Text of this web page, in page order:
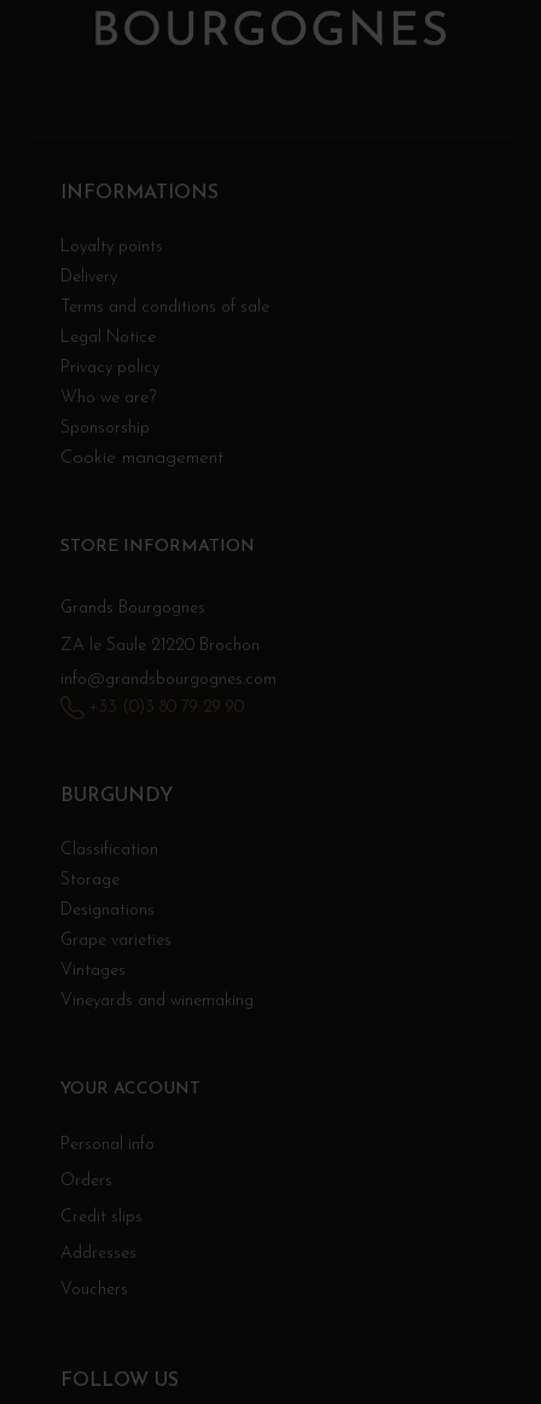
INFORMATIONS
Loyalty points
Delivery
Terms and conditions of sale
Legal Notice
Privacy policy
Who we are?
Sponsorship
Cookie management
BURGUNDY
Classification
Storage
Designations
Grape varieties
Vintages
Vineyards and winemaking
YOUR ACCOUNT
Personal info
Orders
Credit slips
Addresses
Vouchers
STORE INFORMATION
Grands Bourgognes
ZA le Saule 21220 Brochon
info@grandsbourgognes.com
+33 (0)3 80 79 29 90
FOLLOW US